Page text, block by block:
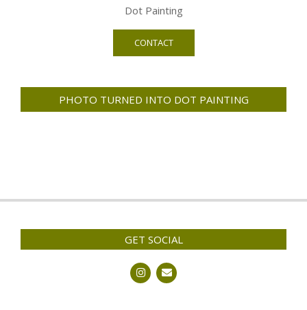
Dot Painting
CONTACT
PHOTO TURNED INTO DOT PAINTING
GET SOCIAL